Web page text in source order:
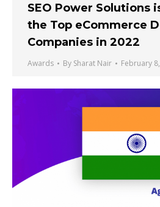
SEO Power Solutions
the Top eCommerce
Companies in 2022
Awards By Sharat Nair February